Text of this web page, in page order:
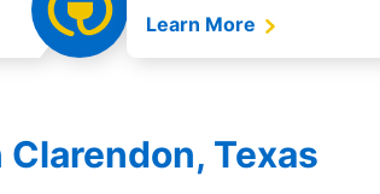
Learn More
Texas